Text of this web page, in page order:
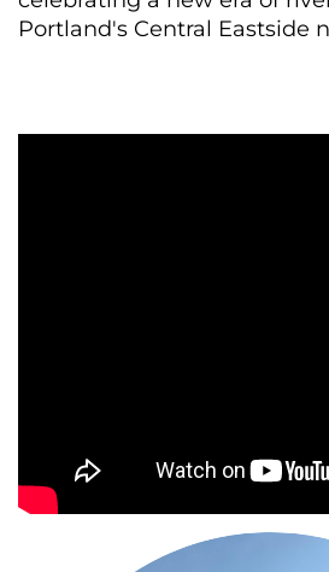
Portland's Central Eastside